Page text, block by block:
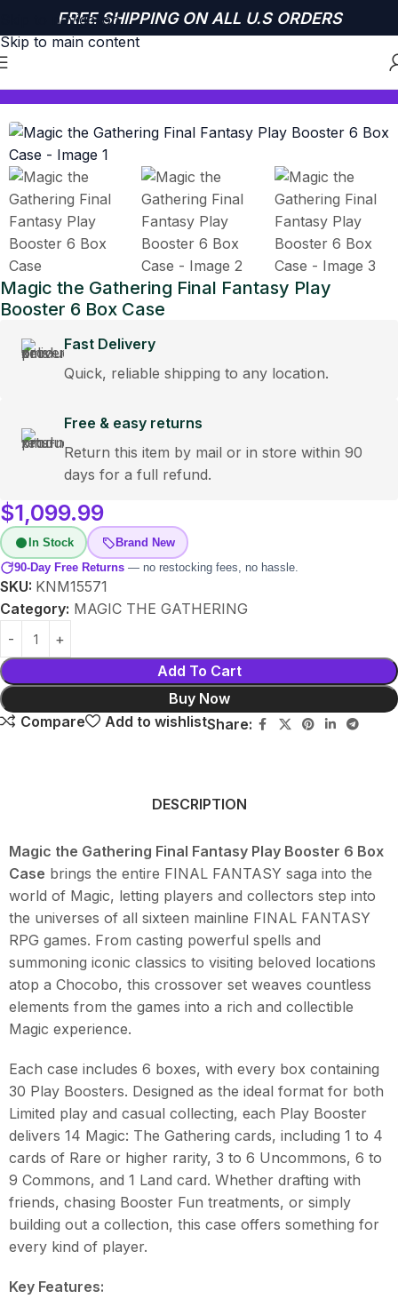
Skip to navigation
Skip to main content
FREE SHIPPING ON ALL U.S ORDERS
Magic the Gathering Final Fantasy Play
Booster 6 Box Case
Fast Delivery
Quick, reliable shipping to any location.
Free & easy returns
Return this item by mail or in store within 90
days for a full refund.
$1,099.99
In Stock
Brand New
90-Day Free Returns — no restocking fees, no hassle.
SKU: KNM15571
Category: MAGIC THE GATHERING
Add To Cart
Buy Now
Compare
Add to wishlistShare:
DESCRIPTION
Magic the Gathering Final Fantasy Play Booster 6 Box
Case brings the entire FINAL FANTASY saga into the
world of Magic, letting players and collectors step into
the universes of all sixteen mainline FINAL FANTASY
RPG games. From casting powerful spells and
summoning iconic classics to visiting beloved locations
atop a Chocobo, this crossover set weaves countless
elements from the games into a rich and collectible
Magic experience.
Each case includes 6 boxes, with every box containing
30 Play Boosters. Designed as the ideal format for both
Limited play and casual collecting, each Play Booster
delivers 14 Magic: The Gathering cards, including 1 to 4
cards of Rare or higher rarity, 3 to 6 Uncommons, 6 to
9 Commons, and 1 Land card. Whether drafting with
friends, chasing Booster Fun treatments, or simply
building out a collection, this case offers something for
every kind of player.
Key Features: